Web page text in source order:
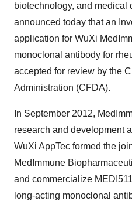
biotechnology, and medical
announced today that an
application for WuXi
monoclonal antibody for
accepted for review by the
Administration (CFDA).
In September 2012,
research and development
WuXi AppTec formed the
MedImmune
and commercialize
long-acting monoclonal